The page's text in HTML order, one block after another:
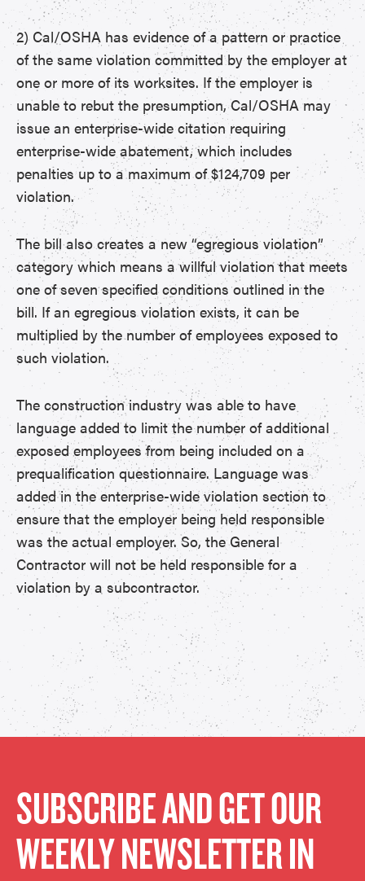
2) Cal/OSHA has evidence of a pattern or practice
of the same violation committed by the employer at
one or more of its worksites. If the employer is
unable to rebut the presumption, Cal/OSHA may
issue an enterprise-wide citation requiring
enterprise-wide abatement, which includes
penalties up to a maximum of $124,709 per
violation.
The bill also creates a new “egregious violation”
category which means a willful violation that meets
one of seven specified conditions outlined in the
bill. If an egregious violation exists, it can be
multiplied by the number of employees exposed to
such violation.
The construction industry was able to have
language added to limit the number of additional
exposed employees from being included on a
prequalification questionnaire. Language was
added in the enterprise-wide violation section to
ensure that the employer being held responsible
was the actual employer. So, the General
Contractor will not be held responsible for a
violation by a subcontractor.
SUBSCRIBE AND GET OUR
WEEKLY NEWSLETTER IN